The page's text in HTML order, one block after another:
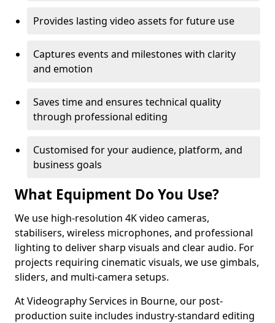
Provides lasting video assets for future use
Captures events and milestones with clarity
and emotion
Saves time and ensures technical quality
through professional editing
Customised for your audience, platform, and
business goals
What Equipment Do You Use?
We use high-resolution 4K video cameras,
stabilisers, wireless microphones, and professional
lighting to deliver sharp visuals and clear audio. For
projects requiring cinematic visuals, we use gimbals,
sliders, and multi-camera setups.
At Videography Services in Bourne, our post-
production suite includes industry-standard editing